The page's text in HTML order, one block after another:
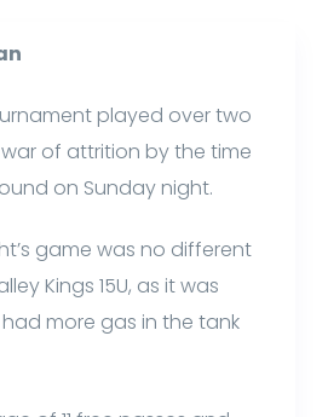
played over two
of attrition by the time
on Sunday night.
game was no different
Kings 15U, as it was
more gas in the tank